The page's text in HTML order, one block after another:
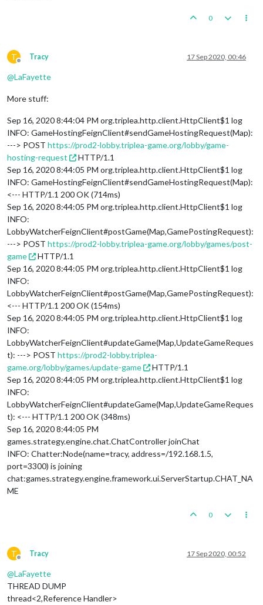
0
T
Offline
Tracy 17 Sep 2020, 00:46
@LaFayette
More stuff:
Sep 16, 2020 8:44:04 PM org.triplea.http.client.HttpClient$1 log
INFO: GameHostingFeignClient#sendGameHostingRequest(Map):
---> POST https://prod2-lobby.triplea-game.org/lobby/game-
hosting-request
HTTP/1.1
Sep 16, 2020 8:44:05 PM org.triplea.http.client.HttpClient$1 log
INFO: GameHostingFeignClient#sendGameHostingRequest(Map):
<--- HTTP/1.1 200 OK (714ms)
Sep 16, 2020 8:44:05 PM org.triplea.http.client.HttpClient$1 log
INFO:
LobbyWatcherFeignClient#postGame(Map,GamePostingRequest):
---> POST https://prod2-lobby.triplea-game.org/lobby/games/post-
game
HTTP/1.1
Sep 16, 2020 8:44:05 PM org.triplea.http.client.HttpClient$1 log
INFO:
LobbyWatcherFeignClient#postGame(Map,GamePostingRequest):
<--- HTTP/1.1 200 OK (154ms)
Sep 16, 2020 8:44:05 PM org.triplea.http.client.HttpClient$1 log
INFO:
LobbyWatcherFeignClient#updateGame(Map,UpdateGameReques
t): ---> POST https://prod2-lobby.triplea-
game.org/lobby/games/update-game
HTTP/1.1
Sep 16, 2020 8:44:05 PM org.triplea.http.client.HttpClient$1 log
INFO:
LobbyWatcherFeignClient#updateGame(Map,UpdateGameReques
t): <--- HTTP/1.1 200 OK (348ms)
Sep 16, 2020 8:44:05 PM
games.strategy.engine.chat.ChatController joinChat
INFO: Chatter:Node(name=tracy, address=/192.168.1.5,
port=3300) is joining
chat:games.strategy.engine.framework.ui.ServerStartup.CHAT_NA
ME
0
T
Offline
Tracy 17 Sep 2020, 00:52
@LaFayette
THREAD DUMP
thread<2,Reference Handler>